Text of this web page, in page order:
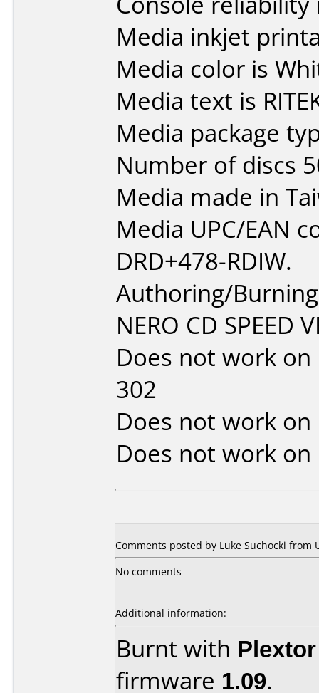
Media inkjet
Media color is
Media text is
Media package
Number of discs
Media made in
Media UPC/EAN
DRD+478-RDIW.
Authoring/
NERO CD SPEED
Does not work on
302
Does not work on
Does not work on
Comments posted by Luke Suchocki from
No comments
Additional information:
Burnt with
firmware 1.09.